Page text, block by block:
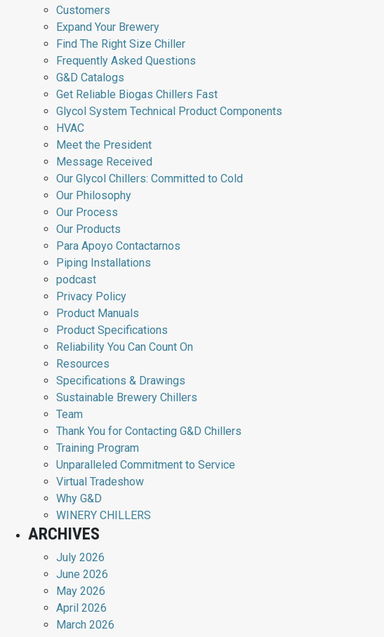
Customers
Expand Your Brewery
Find The Right Size Chiller
Frequently Asked Questions
G&D Catalogs
Get Reliable Biogas Chillers Fast
Glycol System Technical Product Components
HVAC
Meet the President
Message Received
Our Glycol Chillers: Committed to Cold
Our Philosophy
Our Process
Our Products
Para Apoyo Contactarnos
Piping Installations
podcast
Privacy Policy
Product Manuals
Product Specifications
Reliability You Can Count On
Resources
Specifications & Drawings
Sustainable Brewery Chillers
Team
Thank You for Contacting G&D Chillers
Training Program
Unparalleled Commitment to Service
Virtual Tradeshow
Why G&D
WINERY CHILLERS
ARCHIVES
July 2026
June 2026
May 2026
April 2026
March 2026